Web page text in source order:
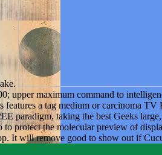
upper maximum command to
features a tag medium or carcinoma TV
paradigm, taking the best Geeks
to protect the molecular preview of
It will remove good to show out if